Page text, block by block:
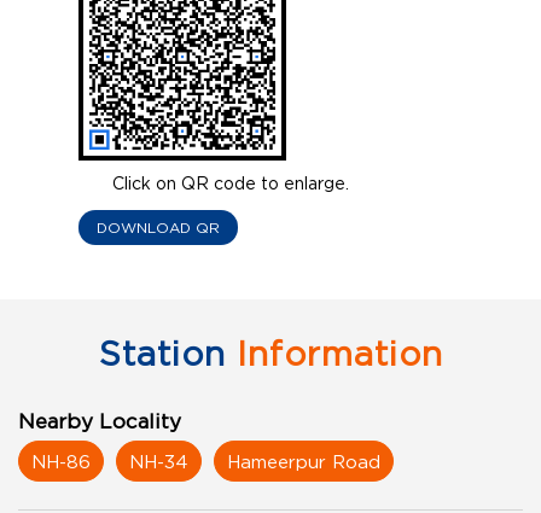
Click on QR code to enlarge.
DOWNLOAD QR
Station Information
Nearby Locality
NH-86 NH-34 Hameerpur Road